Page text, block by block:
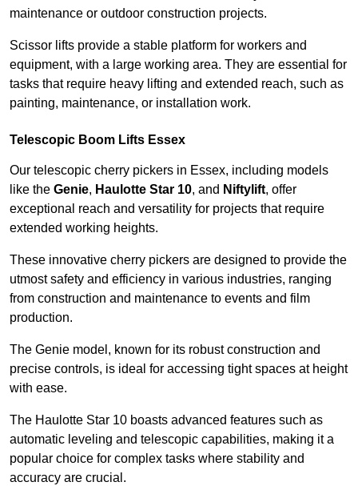
maintenance or outdoor construction projects.
Scissor lifts provide a stable platform for workers and
equipment, with a large working area. They are essential for
tasks that require heavy lifting and extended reach, such as
painting, maintenance, or installation work.
Telescopic Boom Lifts Essex
Our telescopic cherry pickers in Essex, including models
like the Genie, Haulotte Star 10, and Niftylift, offer
exceptional reach and versatility for projects that require
extended working heights.
These innovative cherry pickers are designed to provide the
utmost safety and efficiency in various industries, ranging
from construction and maintenance to events and film
production.
The Genie model, known for its robust construction and
precise controls, is ideal for accessing tight spaces at height
with ease.
The Haulotte Star 10 boasts advanced features such as
automatic leveling and telescopic capabilities, making it a
popular choice for complex tasks where stability and
accuracy are crucial.